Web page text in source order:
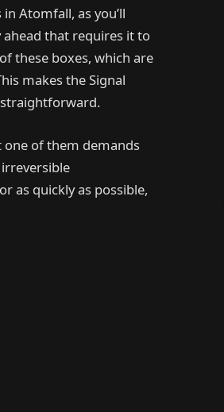
Atomfall, as you’ll
that requires it to
these boxes, which are
makes the Signal
straightforward.
one of them demands
as quickly as possible,